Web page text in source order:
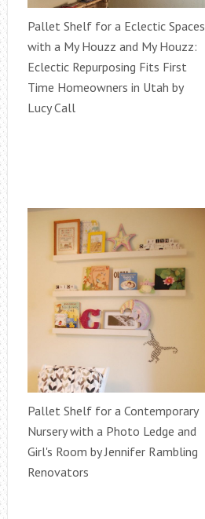
Pallet Shelf for a Eclectic Spaces
with a My Houzz and My Houzz:
Eclectic Repurposing Fits First
Time Homeowners in Utah by
Lucy Call
Pallet Shelf for a Contemporary
Nursery with a Photo Ledge and
Girl's Room by Jennifer Rambling
Renovators